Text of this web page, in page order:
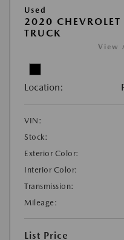
Used
2020
TRUCK
View
Location:
VIN:
Stock:
Exterior Color:
Interior Color:
Transmission:
Mileage:
List Price